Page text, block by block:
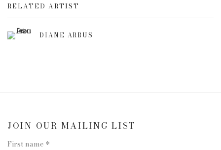
RELATED ARTIST
DIANE ARBUS
JOIN OUR MAILING LIST
First name *